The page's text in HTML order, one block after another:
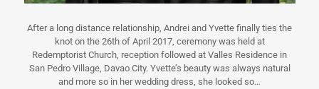
After a long distance relationship, Andrei and Yvette finally ties the
knot on the 26th of April 2017, ceremony was held at
Redemptorist Church, reception followed at Valles Residence in
San Pedro Village, Davao City. Yvette’s beauty was always natural
and more so in her wedding dress, she looked so…